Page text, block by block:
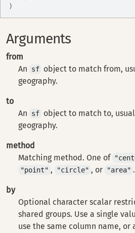
)
Arguments
from
An
sf object to match from,
geography.
to
An
sf object to match to,
geography.
method
Matching method. One of
"point" , "circle" , or "area" .
by
Optional character scalar
shared groups. Use a single
use the same column name, or